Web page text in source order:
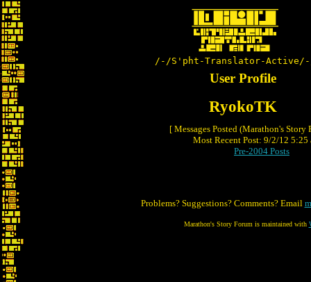
/-/S'pht-Translator-
User Profile
RyokoTK
[ Messages Posted (Marathon's Story
Most Recent Post: 9/2/12 5:25
Pre-2004 Posts
Problems? Suggestions? Comments? Email
Marathon's Story Forum is maintained with